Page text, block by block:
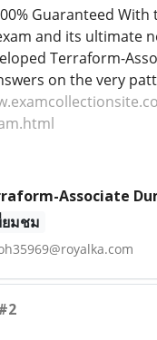
Guaranteed
and its ultimate
Terraform-
on the very
Associate
ยมชม